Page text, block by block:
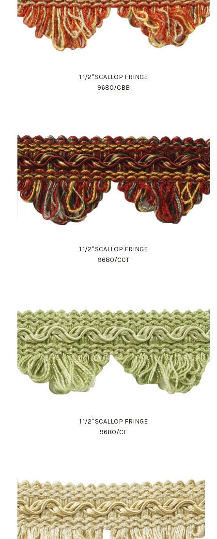
1 1/2" SCALLOP FRINGE
9680/CBB
1 1/2" SCALLOP FRINGE
9680/CCT
1 1/2" SCALLOP FRINGE
9680/CE